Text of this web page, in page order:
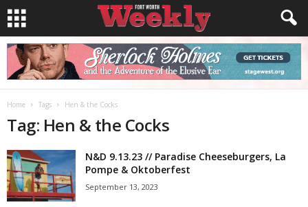
Home Tags Hen & the Cocks
Tag: Hen & the Cocks
N&D 9.13.23 // Paradise Cheeseburgers, La
Pompe & Oktoberfest
September 13, 2023